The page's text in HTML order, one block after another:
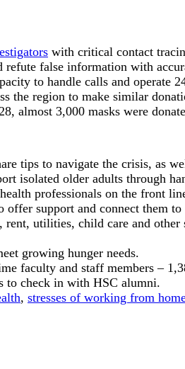
with critical contact
false information with
to handle calls and operate
the region to make similar
almost 3,000 masks were
tips to navigate the crisis, as
isolated older adults through
professionals on the front
offer support and connect them to
utilities, child care and other
growing hunger needs.
faculty and staff members –
to check in with HSC alumni.
, stresses of working from